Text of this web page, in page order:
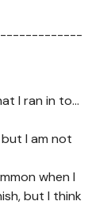
I ran in to...
I am not
when I
but I think